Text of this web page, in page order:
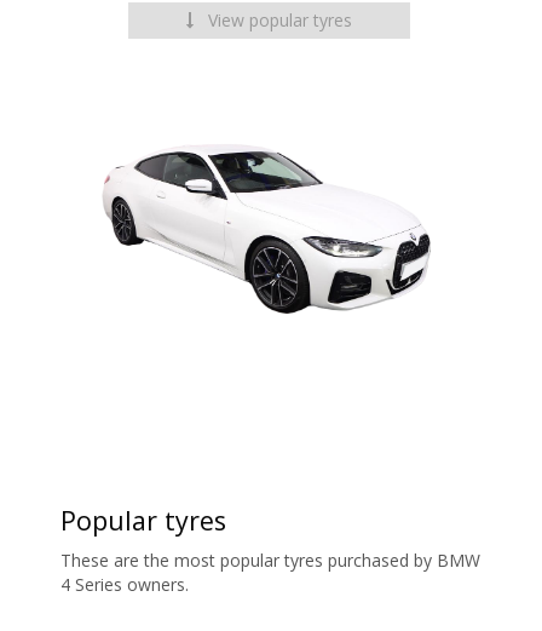
View popular tyres
Popular tyres
These are the most popular tyres purchased by BMW
4 Series owners.